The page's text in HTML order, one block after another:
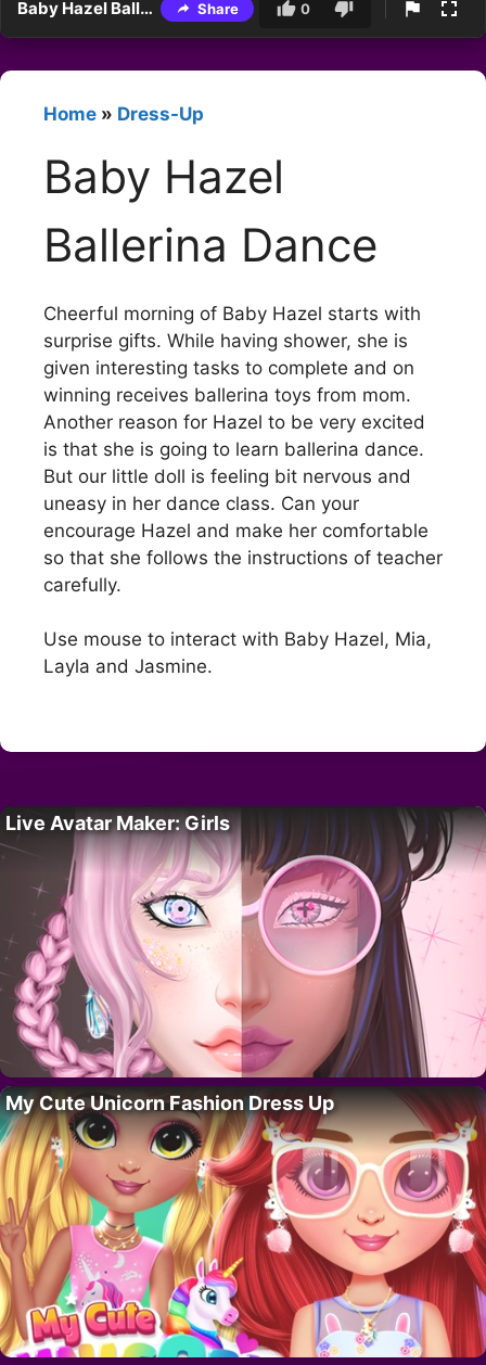
Baby Hazel Ballerina Dance Share 0
Home » Dress-Up
Baby Hazel
Ballerina Dance
Cheerful morning of Baby Hazel starts with
surprise gifts. While having shower, she is
given interesting tasks to complete and on
winning receives ballerina toys from mom.
Another reason for Hazel to be very excited
is that she is going to learn ballerina dance.
But our little doll is feeling bit nervous and
uneasy in her dance class. Can your
encourage Hazel and make her comfortable
so that she follows the instructions of teacher
carefully.
Use mouse to interact with Baby Hazel, Mia,
Layla and Jasmine.
Live Avatar Maker: Girls
My Cute Unicorn Fashion Dress Up